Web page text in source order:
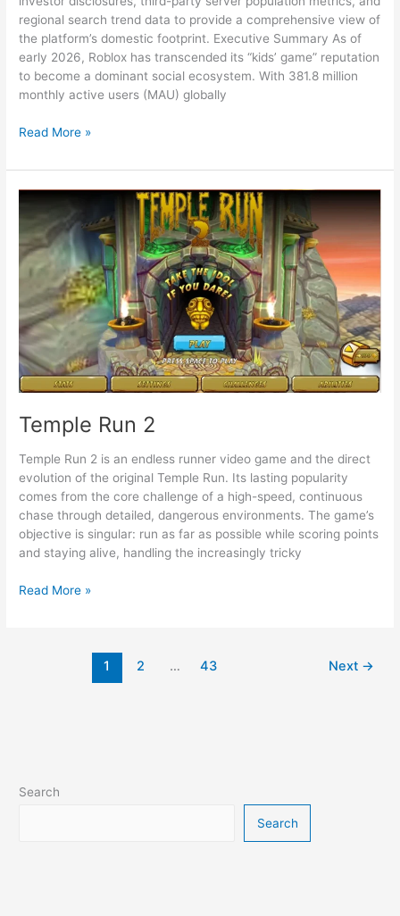
regional search trend data to provide a comprehensive view of
the platform’s domestic footprint. Executive Summary As of
early 2026, Roblox has transcended its “kids’ game” reputation
to become a dominant social ecosystem. With 381.8 million
monthly active users (MAU) globally
Roblox
Index
2026:
A
State-
by-
State
Analysis
Read More »
Temple Run 2
Temple Run 2 is an endless runner video game and the direct
evolution of the original Temple Run. Its lasting popularity
comes from the core challenge of a high-speed, continuous
chase through detailed, dangerous environments. The game’s
objective is singular: run as far as possible while scoring points
and staying alive, handling the increasingly tricky
Temple
Read More »
1 2 … 43 Next →
Search
Search